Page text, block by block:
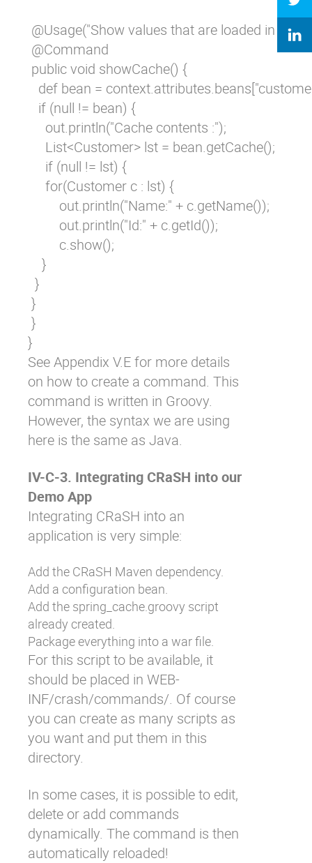
@Usage("Show values that are loaded in
@Command
public void showCache() {
def bean =
   if (null != bean) {
     out.println("Cache contents :");
     List<Customer> lst = bean.getCache();
     if (null != lst) {
     for(Customer c : lst) {
         out.println("Name:" + c.getName());
         out.println("Id:" + c.getId());
         c.show();
    }
  }
}
}
See Appendix V.E for more details
on how to create a command. This
command is written in Groovy.
However, the syntax we are using
here is the same as Java.
IV-C-3. Integrating CRaSH into our
Demo App
Integrating CRaSH into an
application is very simple:
Add the CRaSH Maven dependency.
Add a configuration bean.
Add the spring_cache.groovy script
already created.
Package everything into a war file.
For this script to be available, it
should be placed in WEB-
INF/crash/commands/. Of course
you can create as many scripts as
you want and put them in this
directory.
In some cases, it is possible to edit,
delete or add commands
dynamically. The command is then
automatically reloaded!